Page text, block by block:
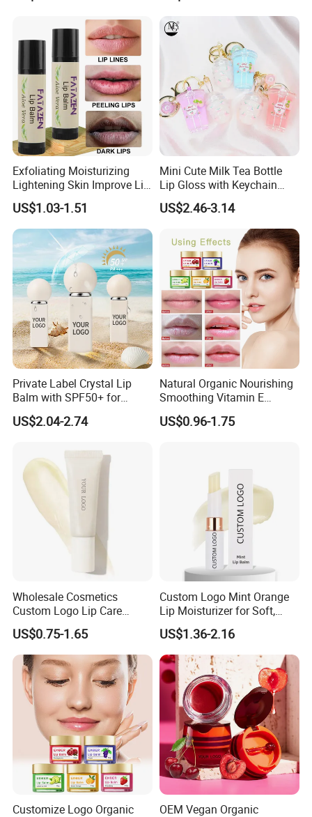
Exfoliating Moisturizing
Lightening Skin Improve Lip
Dullness Hydrating Aloe
Vera Lip Balm
US$1.03-1.51
Mini Cute Milk Tea Bottle
Lip Gloss with Keychain
Moisturizing Lip Gloss Oil
US$2.46-3.14
Private Label Crystal Lip
Balm with SPF50+ for
Outdoor Adventures
US$2.04-2.74
Natural Organic Nourishing
Smoothing Vitamin E
Hydrating and Repairing Lip
Balm
US$0.96-1.75
Wholesale Cosmetics
Custom Logo Lip Care
Repair Products
Moisturizing Vegan Lip
Balm
US$0.75-1.65
Custom Logo Mint Orange
Lip Moisturizer for Soft,
Hydrated Lips
US$1.36-2.16
Customize Logo Organic
OEM Vegan Organic